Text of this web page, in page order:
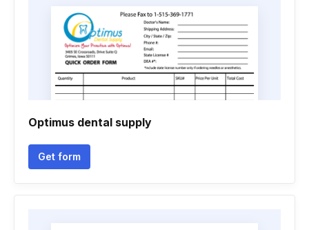
Optimus dental supply
Get form